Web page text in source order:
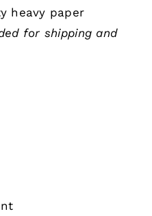
heavy paper
for shipping and